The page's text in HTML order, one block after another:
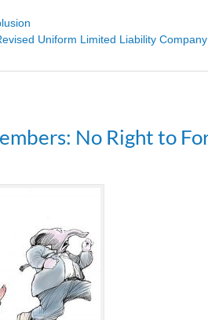
Uniform Limited Liability
No Right to